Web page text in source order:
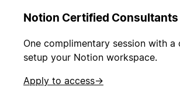
Notion Certified Consultants
One complimentary session with a
setup your Notion workspace.
Apply to access→